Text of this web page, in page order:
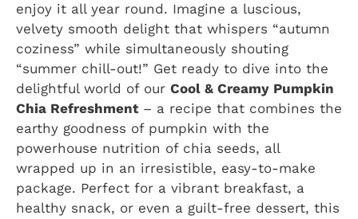
enjoy it all year round. Imagine a luscious,
velvety smooth delight that whispers “autumn
coziness” while simultaneously shouting
“summer chill-out!” Get ready to dive into the
delightful world of our Cool & Creamy Pumpkin
Chia Refreshment– a recipe that combines the
earthy goodness of pumpkin with the
powerhouse nutrition of chia seeds, all
wrapped up in an irresistible, easy-to-make
package. Perfect for a vibrant breakfast, a
healthy snack, or even a guilt-free dessert, this